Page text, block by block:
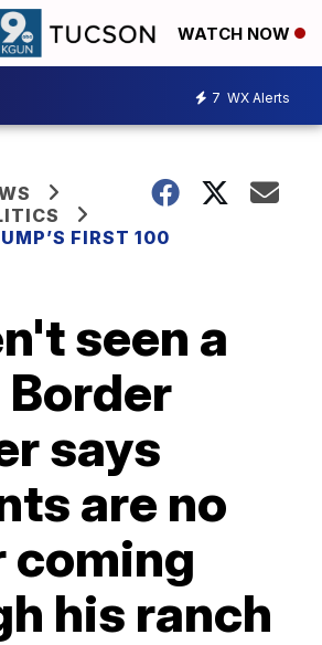
WATCH NOW
7 WX Alerts
FIRST 100
seen a
says
are no
coming
his ranch